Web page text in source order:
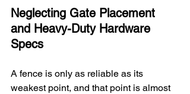
Neglecting Gate Placement
and Heavy-Duty Hardware
Specs
A fence is only as reliable as its
weakest point, and that point is almost